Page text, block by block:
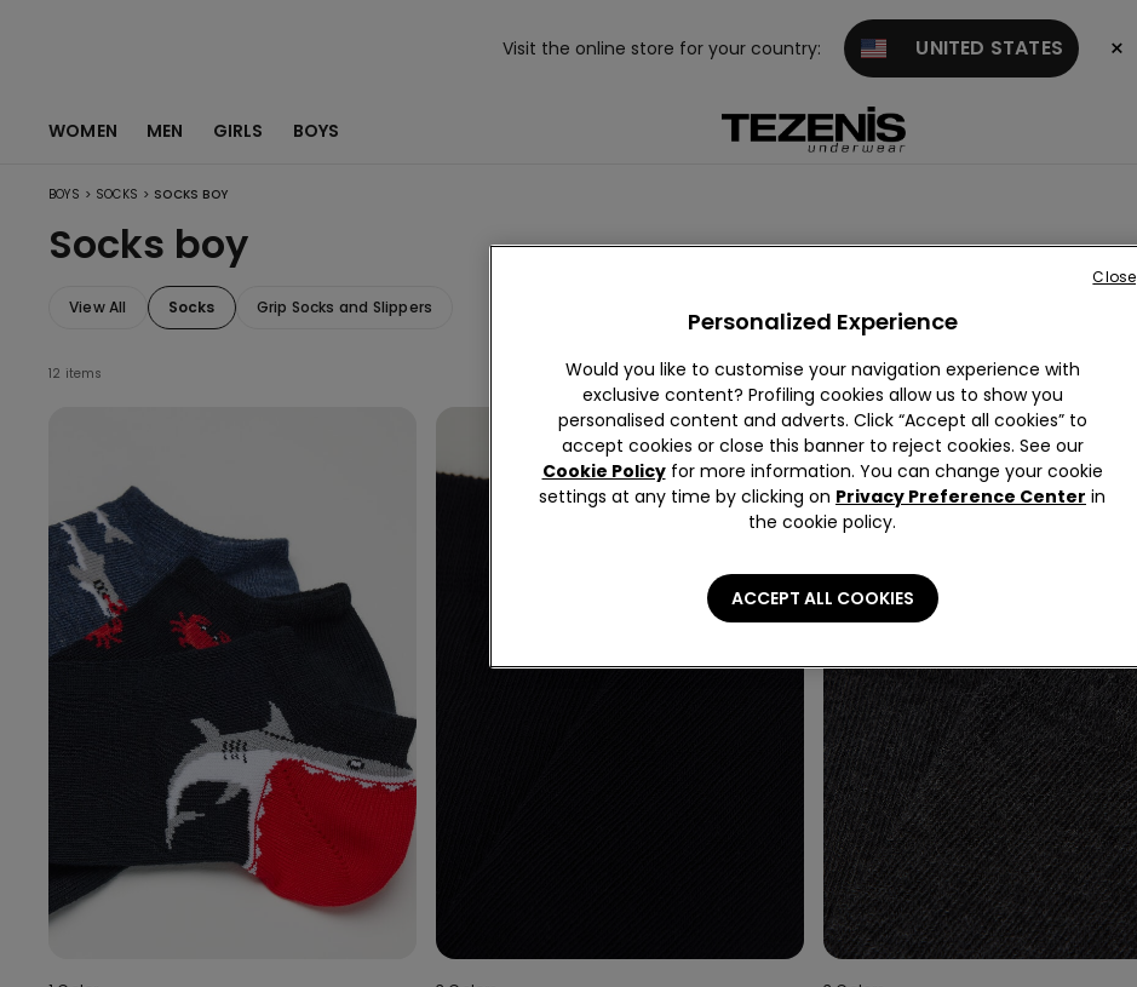
Visit the online store for your country: UNITED STATES ×
WOMEN MEN GIRLS BOYS
BOYS > SOCKS > SOCKS BOY
Socks boy
View All Socks Grip Socks and Slippers
12 items
Personalized Experience
Would you like to customise your navigation experience with
exclusive content? Profiling cookies allow us to show you
personalised content and adverts. Click “Accept all cookies” to
accept cookies or close this banner to reject cookies. See our
Cookie Policyfor more information. You can change your cookie
settings at any time by clicking on Privacy Preference Center in
the cookie policy.
ACCEPT ALL COOKIES
Close